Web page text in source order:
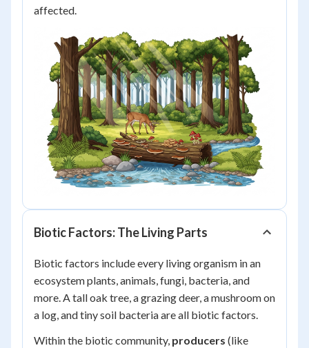
affected.
Biotic Factors: The Living Parts
Biotic factors include every living organism in an
ecosystem plants, animals, fungi, bacteria, and
more. A tall oak tree, a grazing deer, a mushroom on
a log, and tiny soil bacteria are all biotic factors.
Within the biotic community, producers (like